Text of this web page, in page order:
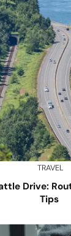
TRAVEL
Drive:
Tips